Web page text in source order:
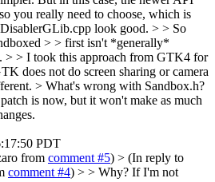
you really need to choose, which is
look good. > > So
> > first isn't *generally*
> > I took this approach from GTK4 for
does not do screen sharing or camera
> What's wrong with Sandbox.h?
is now, but it won't make as much
PDT
from comment #5) > (In reply to
comment #4) > > Why? If I'm not